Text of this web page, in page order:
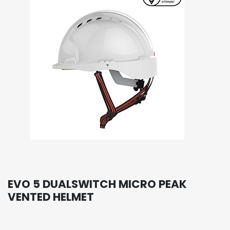
EVO 5 DUALSWITCH MICRO PEAK
VENTED HELMET